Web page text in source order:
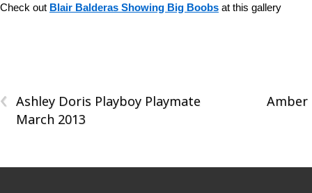
Check out Blair Balderas Showing Big Boobs at this gallery
‹ Ashley Doris Playboy Playmate
March 2013
Amber